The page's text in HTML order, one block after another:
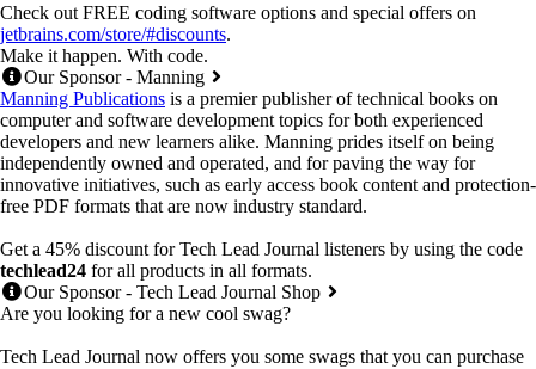
Check out FREE coding software options and special offers on
jetbrains.com/store/#discounts.
Make it happen. With code.
Our Sponsor - Manning
Manning Publications is a premier publisher of technical books on
computer and software development topics for both experienced
developers and new learners alike. Manning prides itself on being
independently owned and operated, and for paving the way for
innovative initiatives, such as early access book content and protection-
free PDF formats that are now industry standard.
Get a 45% discount for Tech Lead Journal listeners by using the code
techlead24 for all products in all formats.
Our Sponsor - Tech Lead Journal Shop
Are you looking for a new cool swag?
Tech Lead Journal now offers you some swags that you can purchase